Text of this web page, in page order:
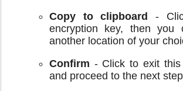
Copy to clipboard
-
encryption key, then
another location of your
Confirm - Click to exit this
and proceed to the next